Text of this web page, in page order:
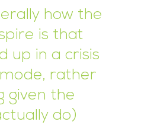
how the
is that
up in a crisis
rather
given the
do)